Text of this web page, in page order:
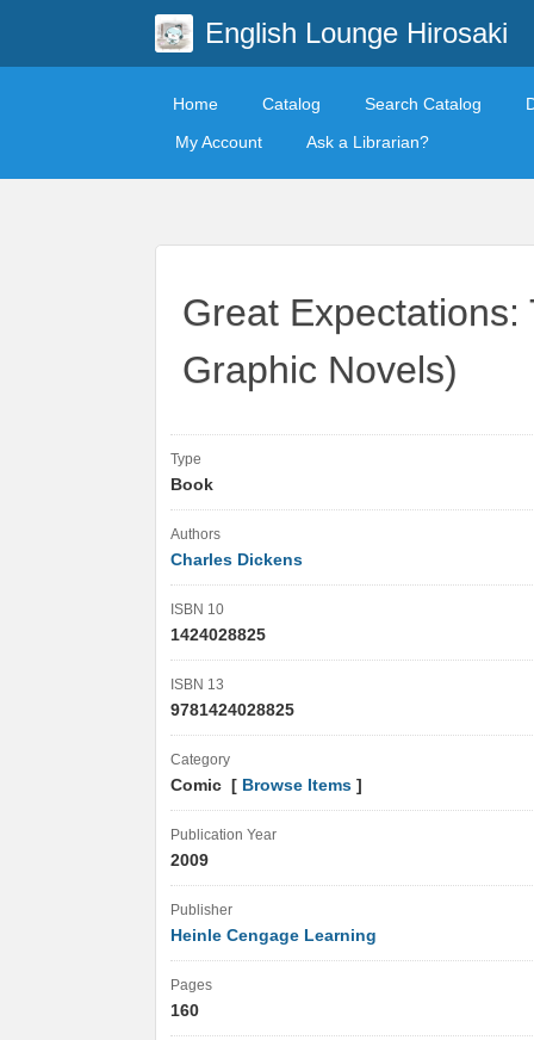
English Lounge Hirosaki
Home Catalog Search Catalog
My Account
Ask a Librarian?
Great
Graphic Novels)
Type
Book
Authors
Charles Dickens
ISBN 10
1424028825
ISBN 13
9781424028825
Category
Comic [ Browse Items ]
Publication Year
2009
Publisher
Heinle Cengage Learning
Pages
160